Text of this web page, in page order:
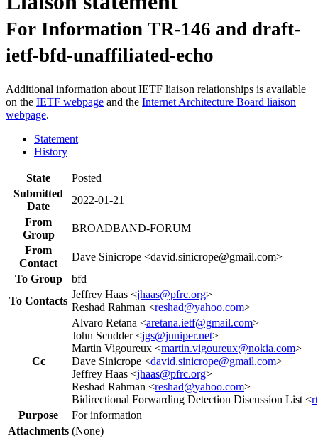
For Information TR-146 and draft-
ietf-bfd-unaffiliated-echo
Additional information about IETF liaison relationships is available
on the IETF webpage and the Internet Architecture Board liaison
webpage.
Statement
History
State
Posted
Submitted
Date
2022-01-21
From
Group
BROADBAND-FORUM
From
Contact
Dave Sinicrope <david.sinicrope@gmail.com>
To Group
bfd
To Contacts
Jeffrey Haas <jhaas@pfrc.org>
Reshad Rahman <reshad@yahoo.com>
Cc
Alvaro Retana <aretana.ietf@gmail.com>
John Scudder <jgs@juniper.net>
Martin Vigoureux <martin.vigoureux@nokia.com>
Dave Sinicrope <david.sinicrope@gmail.com>
Jeffrey Haas <jhaas@pfrc.org>
Reshad Rahman <reshad@yahoo.com>
Bidirectional Forwarding Detection Discussion List <
Purpose
For information
Attachments (None)